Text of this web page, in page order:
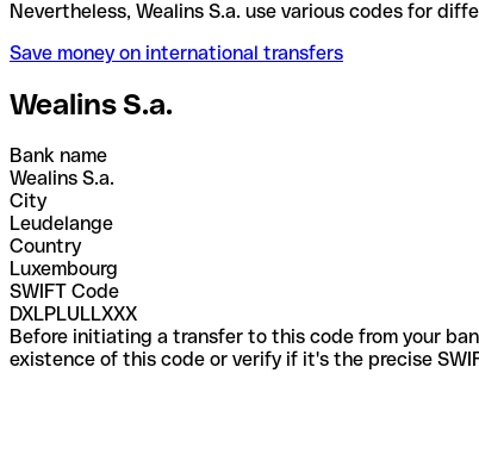
Nevertheless, Wealins S.a. use various
Save money on international transfers
Wealins S.a.
Bank name
Wealins S.a.
City
Leudelange
Country
Luxembourg
SWIFT Code
DXLPLULLXXX
Before initiating a transfer to this code from your
existence of this code or verify if it's the precise